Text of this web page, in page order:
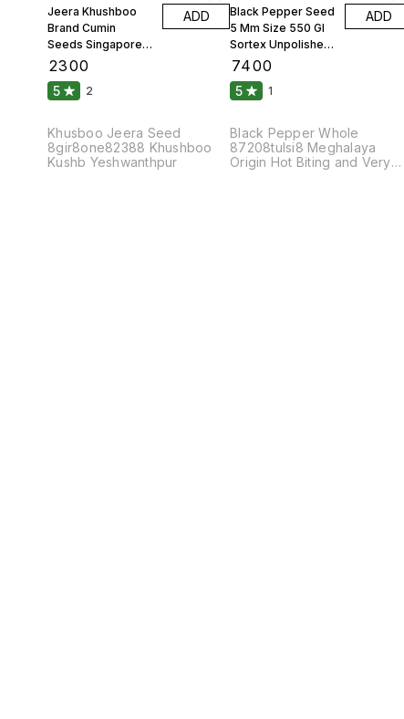
Jeera Khushboo
Brand Cumin
Seeds Singapore
99 Fine Original 10
2300
ADD
5 2
Khusboo Jeera Seed
8gir8one82388 Khushboo
Kushb Yeshwanthpur
Black Pepper Seed
5 Mm Size 550 Gl
Sortex Unpolished
Atom 10 Kgs
7400
ADD
5 1
Black Pepper Whole
87208tulsi8 Meghalaya
Origin Hot Biting and Very